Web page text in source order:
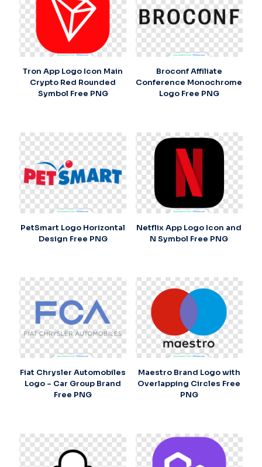
Tron App Logo Icon Main
Crypto Red Rounded
Symbol Free PNG
Broconf Affiliate
Conference Monochrome
Logo Free PNG
PetSmart Logo Horizontal
Design Free PNG
Netflix App Logo Icon and
N Symbol Free PNG
Fiat Chrysler Automobiles
Logo – Car Group Brand
Free PNG
Maestro Brand Logo with
Overlapping Circles Free
PNG